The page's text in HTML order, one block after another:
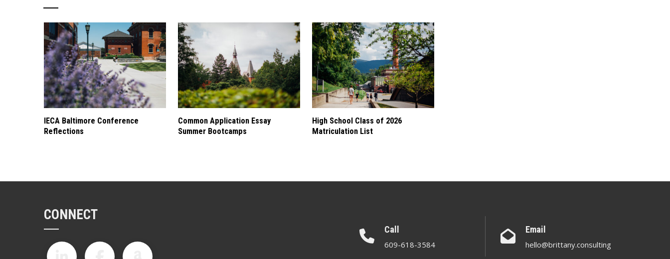
IECA Baltimore Conference
Reflections
Common Application Essay
Summer Bootcamps
High School Class of 2026
Matriculation List
CONNECT
Call
609-618-3584
Email
hello@brittany.consulting